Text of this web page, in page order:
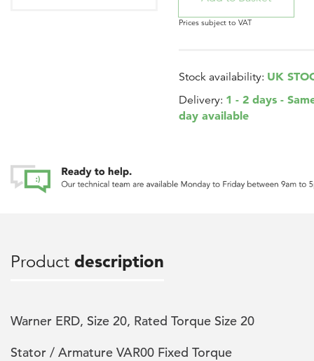
Prices subject to VAT
Stock availability: UK
Delivery: 1 - 2 days -
day available
Product description
Warner ERD, Size 20, Rated Torque Size 20
Stator / Armature VAR00 Fixed Torque